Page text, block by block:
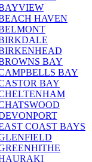
HAVEN
BAY
BAY
BAY
COAST BAYS